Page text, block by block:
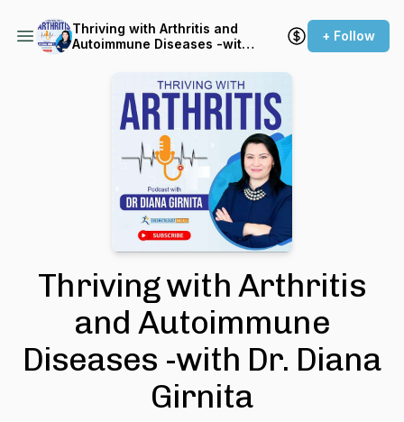
Thriving with Arthritis and
Autoimmune Diseases -with
+ Follow
Thriving with Arthritis
and Autoimmune
Diseases -with Dr. Diana
Girnita